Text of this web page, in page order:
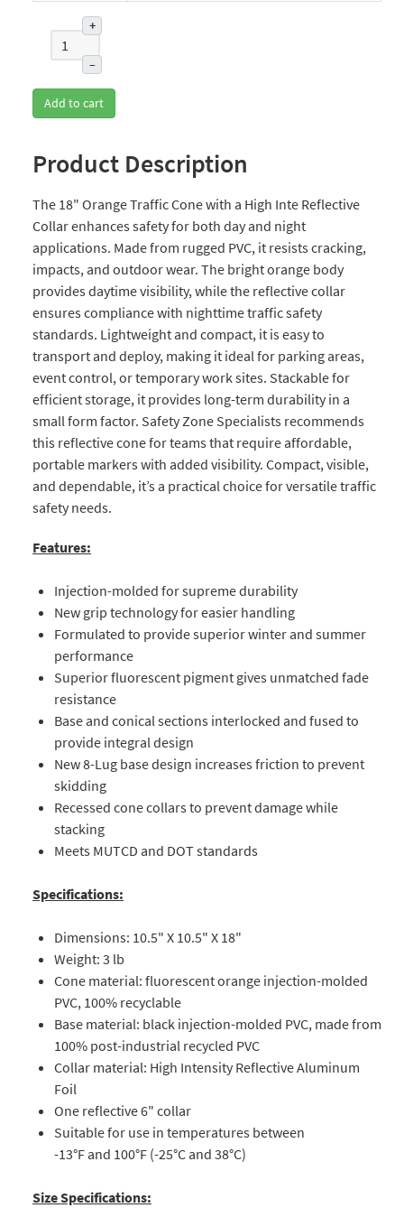
+
–
Add to cart
Product Description
The 18" Orange Traffic Cone with a High Inte Reflective
Collar enhances safety for both day and night
applications. Made from rugged PVC, it resists cracking,
impacts, and outdoor wear. The bright orange body
provides daytime visibility, while the reflective collar
ensures compliance with nighttime traffic safety
standards. Lightweight and compact, it is easy to
transport and deploy, making it ideal for parking areas,
event control, or temporary work sites. Stackable for
efficient storage, it provides long-term durability in a
small form factor. Safety Zone Specialists recommends
this reflective cone for teams that require affordable,
portable markers with added visibility. Compact, visible,
and dependable, it’s a practical choice for versatile traffic
safety needs.
Features:
Injection-molded for supreme durability
New grip technology for easier handling
Formulated to provide superior winter and summer
performance
Superior fluorescent pigment gives unmatched fade
resistance
Base and conical sections interlocked and fused to
provide integral design
New 8-Lug base design increases friction to prevent
skidding
Recessed cone collars to prevent damage while
stacking
Meets MUTCD and DOT standards
Specifications:
Dimensions: 10.5" X 10.5" X 18"
Weight: 3 lb
Cone material: fluorescent orange injection-molded
PVC, 100% recyclable
Base material: black injection-molded PVC, made from
100% post-industrial recycled PVC
Collar material: High Intensity Reflective Aluminum
Foil
One reflective 6" collar
Suitable for use in temperatures between
-13°F and 100°F (-25°C and 38°C)
Size Specifications: